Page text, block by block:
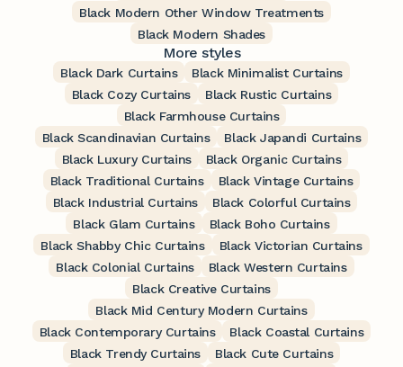
Black Modern Other Window Treatments
Black Modern Shades
More styles
Black Dark Curtains
Black Minimalist Curtains
Black Cozy Curtains
Black Rustic Curtains
Black Farmhouse Curtains
Black Scandinavian Curtains
Black Japandi Curtains
Black Luxury Curtains
Black Organic Curtains
Black Traditional Curtains
Black Vintage Curtains
Black Industrial Curtains
Black Colorful Curtains
Black Glam Curtains
Black Boho Curtains
Black Shabby Chic Curtains
Black Victorian Curtains
Black Colonial Curtains
Black Western Curtains
Black Creative Curtains
Black Mid Century Modern Curtains
Black Contemporary Curtains
Black Coastal Curtains
Black Trendy Curtains
Black Cute Curtains